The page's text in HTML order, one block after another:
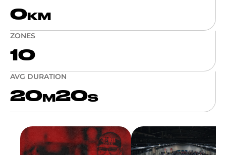
0 KM
ZONES
10
AVG DURATION
20 M 20S